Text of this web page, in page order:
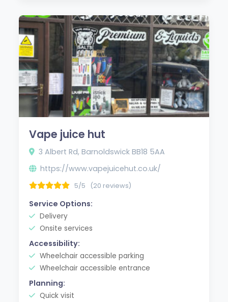
Vape juice hut
3 Albert Rd, Barnoldswick BB18 5AA
https://www.vapejuicehut.co.uk/
5/5 (20 reviews)
Service Options:
Delivery
Onsite services
Accessibility:
Wheelchair accessible parking
Wheelchair accessible entrance
Planning:
Quick visit